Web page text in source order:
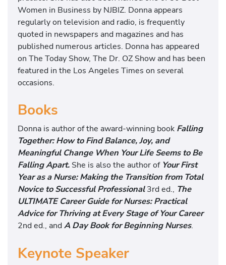
Women in Business by NJBIZ. Donna appears
regularly on television and radio, is frequently
quoted in newspapers and magazines and has
published numerous articles. Donna has appeared
on The Today Show, The Dr. OZ Show and has been
featured in the Los Angeles Times on several
occasions.
Books
Donna is author of the award-winning book Falling
Together: How to Find Balance, Joy, and
Meaningful Change When Your Life Seems to Be
Falling Apart. She is also the author ofYour First
Year as a Nurse: Making the Transition from Total
Novice to Successful Professional 3rd ed., The
ULTIMATE Career Guide for Nurses: Practical
Advice for Thriving at Every Stage of Your Career
2nd ed., andA Day Book for Beginning Nurses.
Keynote Speaker